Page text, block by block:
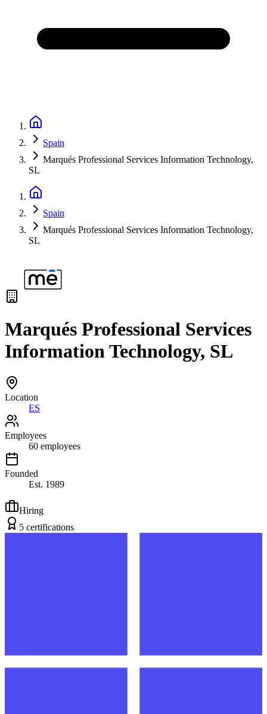
Spain
Marqués Professional Services Information Technology,
SL
Spain
Marqués Professional Services Information Technology,
SL
Marqués Professional Services
Information Technology, SL
Location
ES
Employees
60 employees
Founded
Est. 1989
Hiring
5 certifications